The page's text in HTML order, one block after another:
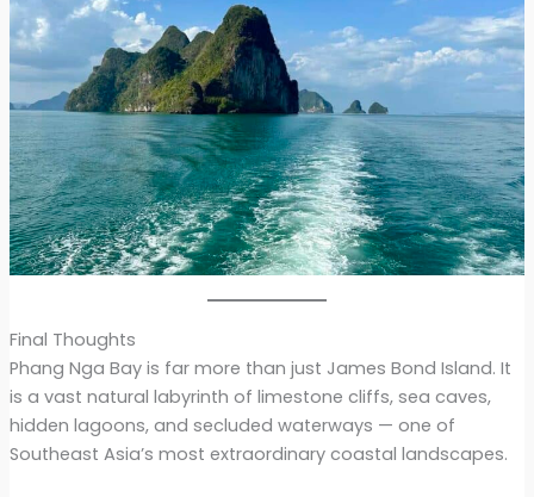
Final Thoughts
Phang Nga Bay is far more than just James Bond Island. It
is a vast natural labyrinth of limestone cliffs, sea caves,
hidden lagoons, and secluded waterways — one of
Southeast Asia’s most extraordinary coastal landscapes.